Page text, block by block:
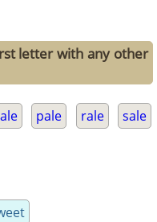
letter with any other
pale rale sale